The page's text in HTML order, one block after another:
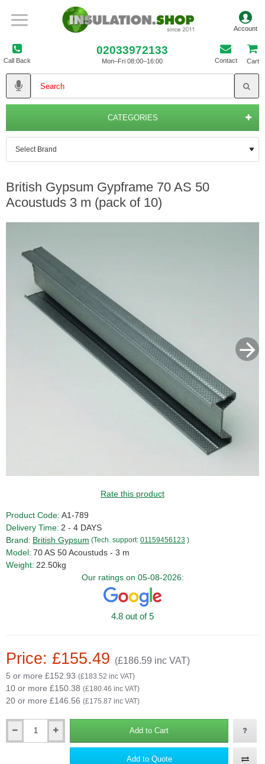
Call Back
02033972133
Mon–Fri 08:00–16:00 Contact Cart
CATEGORIES
British Gypsum Gypframe 70 AS 50
Acoustuds 3 m (pack of 10)
Rate this product
Price: £155.49 (£186.59 inc VAT)
5 or more £152.93 (£183.52 inc VAT)
10 or more £150.38 (£180.46 inc VAT)
20 or more £146.56 (£175.87 inc VAT)
Product Code: A1-789
Delivery Time: 2 - 4 DAYS
Brand: British Gypsum (Tech. support: 01159456123 )
Model: 70 AS 50 Acoustuds - 3 m
Weight: 22.50kg
Our ratings on 05-08-2026:
4.8 out of 5
Add to Cart
Add to Quote